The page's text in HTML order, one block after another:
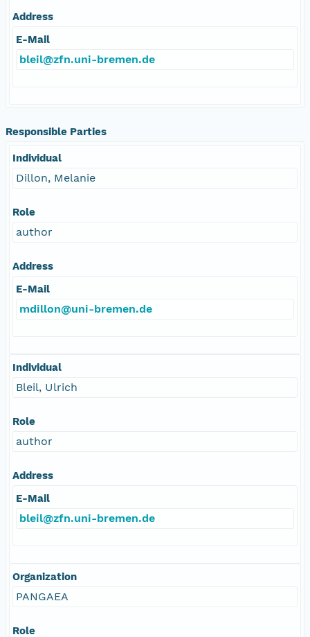
Address
E-Mail
bleil@zfn.uni-bremen.de
Responsible Parties
Individual
Dillon, Melanie
Role
author
Address
E-Mail
mdillon@uni-bremen.de
Individual
Bleil, Ulrich
Role
author
Address
E-Mail
bleil@zfn.uni-bremen.de
Organization
PANGAEA
Role